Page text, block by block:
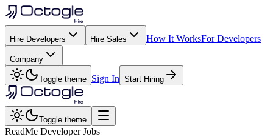
Hire Developers Hire Sales How It WorksFor Developers
Company
Toggle theme Sign In Start Hiring
Toggle theme
ReadMe Developer Jobs